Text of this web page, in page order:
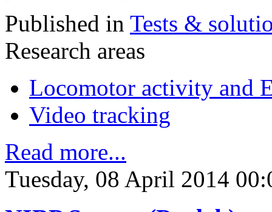
Published in Tests &
Research areas
Locomotor activity and
Video tracking
Read more...
Tuesday, 08 April 2014